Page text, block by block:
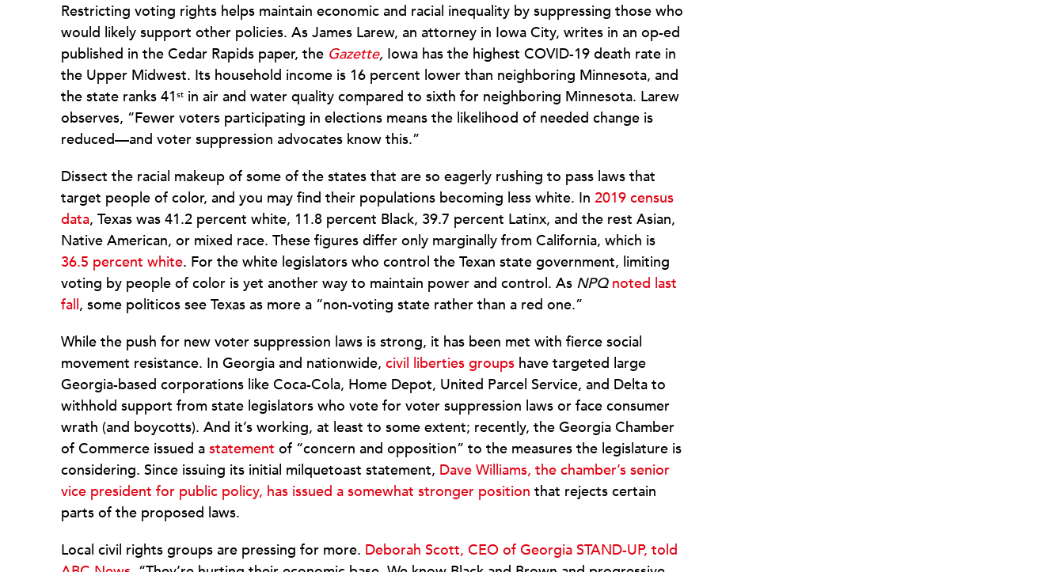
Restricting voting rights helps maintain economic and racial inequality by suppressing those who
would likely support other policies. As James Larew, an attorney in Iowa City, writes in an op-ed
published in the Cedar Rapids paper, the Gazette, Iowa has the highest COVID-19 death rate in
the Upper Midwest. Its household income is 16 percent lower than neighboring Minnesota, and
the state ranks 41 st in air and water quality compared to sixth for neighboring Minnesota. Larew
observes, “Fewer voters participating in elections means the likelihood of needed change is
reduced—and voter suppression advocates know this.”
Dissect the racial makeup of some of the states that are so eagerly rushing to pass laws that
target people of color, and you may find their populations becoming less white. In 2019 census
data, Texas was 41.2 percent white, 11.8 percent Black, 39.7 percent Latinx, and the rest Asian,
Native American, or mixed race. These figures differ only marginally from California, which is
36.5 percent white. For the white legislators who control the Texan state government, limiting
voting by people of color is yet another way to maintain power and control. As NPQ noted last
fall, some politicos see Texas as more a “non-voting state rather than a red one.”
While the push for new voter suppression laws is strong, it has been met with fierce social
movement resistance. In Georgia and nationwide, civil liberties groups have targeted large
Georgia-based corporations like Coca-Cola, Home Depot, United Parcel Service, and Delta to
withhold support from state legislators who vote for voter suppression laws or face consumer
wrath (and boycotts). And it’s working, at least to some extent; recently, the Georgia Chamber
of Commerce issued a statement of “concern and opposition” to the measures the legislature is
considering. Since issuing its initial milquetoast statement, Dave Williams, the chamber’s senior
vice president for public policy, has issued a somewhat stronger position that rejects certain
parts of the proposed laws.
Local civil rights groups are pressing for more. Deborah Scott, CEO of Georgia STAND-UP, told